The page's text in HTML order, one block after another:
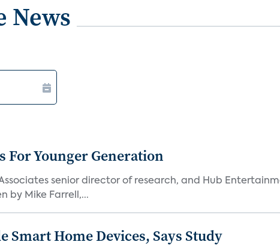
News
For Younger Generation
senior director of research, and Hub
by Mike Farrell,...
Smart Home Devices, Says Study